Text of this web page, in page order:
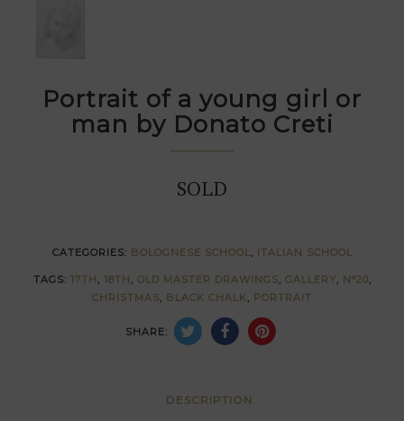
Portrait of a young girl or
man by Donato Creti
SOLD
CATEGORIES: BOLOGNESE SCHOOL, ITALIAN SCHOOL
TAGS: 17TH , 18TH , OLD MASTER DRAWINGS, GALLERY, N°20,
CHRISTMAS, BLACK CHALK, PORTRAIT
SHARE:
DESCRIPTION